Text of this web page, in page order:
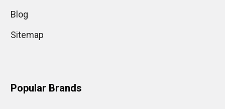
Blog
Sitemap
Popular Brands